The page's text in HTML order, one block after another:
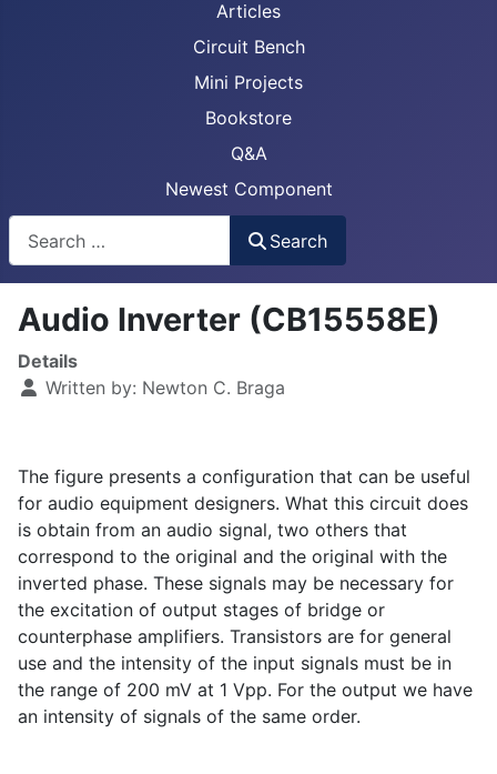
Articles
Circuit Bench
Mini Projects
Bookstore
Q&A
Newest Component
Search
Audio Inverter (CB15558E)
Details
Written by: Newton C. Braga
The figure presents a configuration that can be useful
for audio equipment designers. What this circuit does
is obtain from an audio signal, two others that
correspond to the original and the original with the
inverted phase. These signals may be necessary for
the excitation of output stages of bridge or
counterphase amplifiers. Transistors are for general
use and the intensity of the input signals must be in
the range of 200 mV at 1 Vpp. For the output we have
an intensity of signals of the same order.